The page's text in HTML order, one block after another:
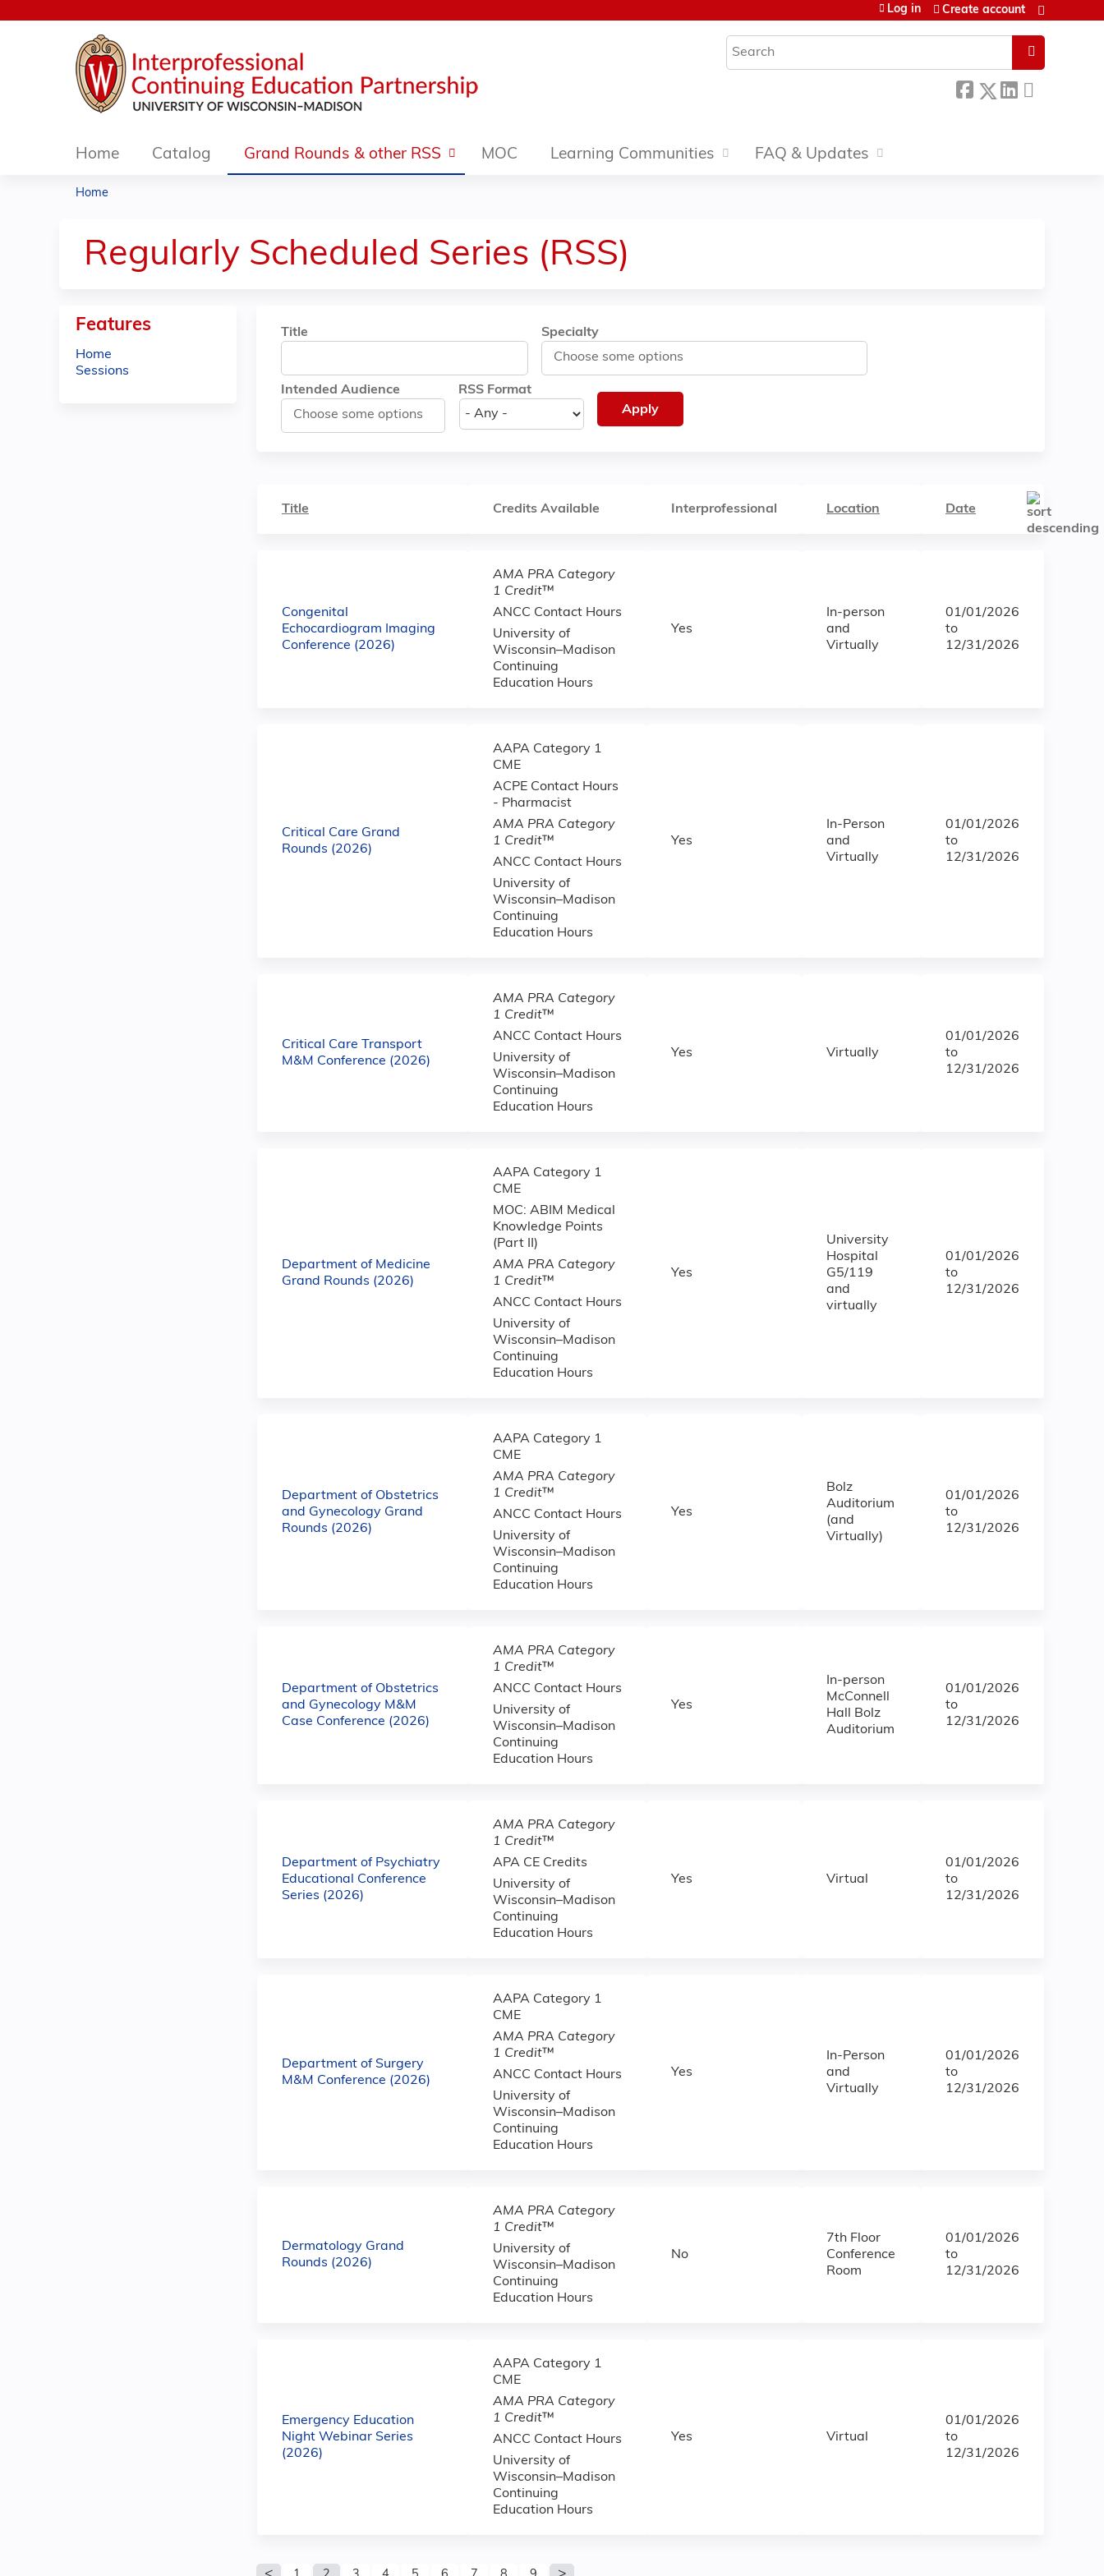
Search
Log in Create account
Home Catalog Grand Rounds & other RSS MOC Learning Communities FAQ & Updates
are
here
Home
Regularly Scheduled Series (RSS)
Title Specialty
Intended Audience RSS Format
Title Credits Available Interprofessional Location Date
Congenital
Echocardiogram Imaging
Conference (2026)
AMA PRA Category
1 Credit™
ANCC Contact Hours
University of
Wisconsin–Madison
Continuing
Education Hours
Yes
In-person
and
Virtually
01/01/2026
to
12/31/2026
Critical Care Grand
Rounds (2026)
AAPA Category 1
CME
ACPE Contact Hours
- Pharmacist
AMA PRA Category
1 Credit™
ANCC Contact Hours
University of
Wisconsin–Madison
Continuing
Education Hours
Yes
In-Person
and
Virtually
01/01/2026
to
12/31/2026
Critical Care Transport
M&M Conference (2026)
AMA PRA Category
1 Credit™
ANCC Contact Hours
University of
Wisconsin–Madison
Continuing
Education Hours
Yes Virtually
01/01/2026
to
12/31/2026
Department of Medicine
Grand Rounds (2026)
AAPA Category 1
CME
MOC: ABIM Medical
Knowledge Points
(Part II)
AMA PRA Category
1 Credit™
ANCC Contact Hours
University of
Wisconsin–Madison
Continuing
Education Hours
Yes
University
Hospital
G5/119
and
virtually
01/01/2026
to
12/31/2026
Department of Obstetrics
and Gynecology Grand
Rounds (2026)
AAPA Category 1
CME
AMA PRA Category
1 Credit™
ANCC Contact Hours
University of
Wisconsin–Madison
Continuing
Education Hours
Yes
Bolz
Auditorium
(and
Virtually)
01/01/2026
to
12/31/2026
Department of Obstetrics
and Gynecology M&M
Case Conference (2026)
AMA PRA Category
1 Credit™
ANCC Contact Hours
University of
Wisconsin–Madison
Continuing
Education Hours
Yes
In-person
McConnell
Hall Bolz
Auditorium
01/01/2026
to
12/31/2026
Department of Psychiatry
Educational Conference
Series (2026)
AMA PRA Category
1 Credit™
APA CE Credits
University of
Wisconsin–Madison
Continuing
Education Hours
Yes Virtual
01/01/2026
to
12/31/2026
Department of Surgery
M&M Conference (2026)
AAPA Category 1
CME
AMA PRA Category
1 Credit™
ANCC Contact Hours
University of
Wisconsin–Madison
Continuing
Education Hours
Yes
In-Person
and
Virtually
01/01/2026
to
12/31/2026
Dermatology Grand
Rounds (2026)
AMA PRA Category
1 Credit™
University of
Wisconsin–Madison
Continuing
Education Hours
No
7th Floor
Conference
Room
01/01/2026
to
12/31/2026
Emergency Education
Night Webinar Series
(2026)
AAPA Category 1
CME
AMA PRA Category
1 Credit™
ANCC Contact Hours
University of
Wisconsin–Madison
Continuing
Education Hours
Yes Virtual
01/01/2026
to
12/31/2026
Features
Home
Sessions